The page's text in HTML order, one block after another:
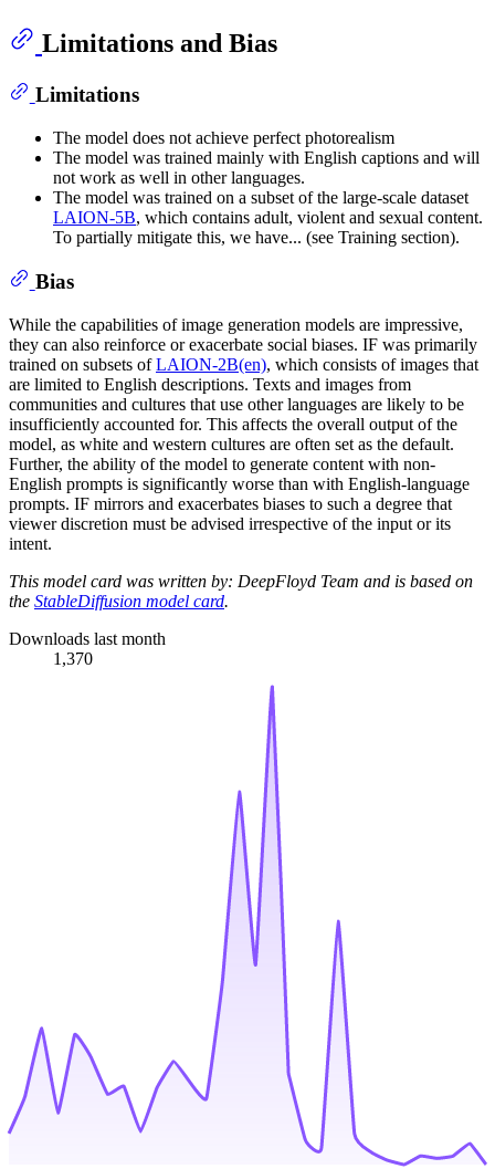
Limitations and Bias
Limitations
The model does not achieve perfect photorealism
The model was trained mainly with English captions and will
not work as well in other languages.
The model was trained on a subset of the large-scale dataset
LAION-5B, which contains adult, violent and sexual content.
To partially mitigate this, we have... (see Training section).
Bias
While the capabilities of image generation models are impressive,
they can also reinforce or exacerbate social biases. IF was primarily
trained on subsets ofLAION-2B(en), which consists of images that
are limited to English descriptions. Texts and images from
communities and cultures that use other languages are likely to be
insufficiently accounted for. This affects the overall output of the
model, as white and western cultures are often set as the default.
Further, the ability of the model to generate content with non-
English prompts is significantly worse than with English-language
prompts. IF mirrors and exacerbates biases to such a degree that
viewer discretion must be advised irrespective of the input or its
intent.
This model card was written by: DeepFloyd Team and is based on
the StableDiffusion model card.
Downloads last month
1,370